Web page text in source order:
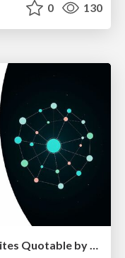
0 130